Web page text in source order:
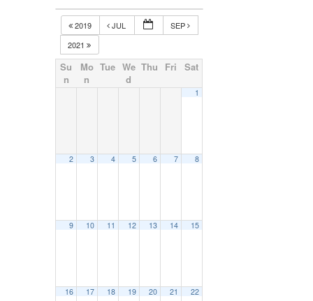
2019 JUL
SEP
2021
Su
n
Mo
n
Tue We
d
Thu Fri Sat
1
2 3 4 5 6 7 8
9 10 11 12 13 14 15
16 17 18 19 20 21 22